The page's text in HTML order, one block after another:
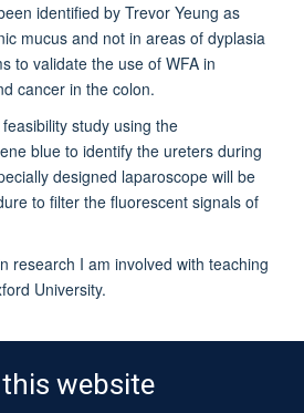
website
identified by Trevor Yeung as
mucus and not in areas of dyplasia
to validate the use of WFA in
cancer in the colon.
study using the
blue to identify the ureters during
designed laparoscope will be
to filter the fluorescent signals of
research I am involved with teaching
University.